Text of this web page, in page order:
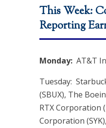
This Week:
Reporting
Monday: AT&T
Tuesday:
(SBUX), The
RTX Corporation
Corporation